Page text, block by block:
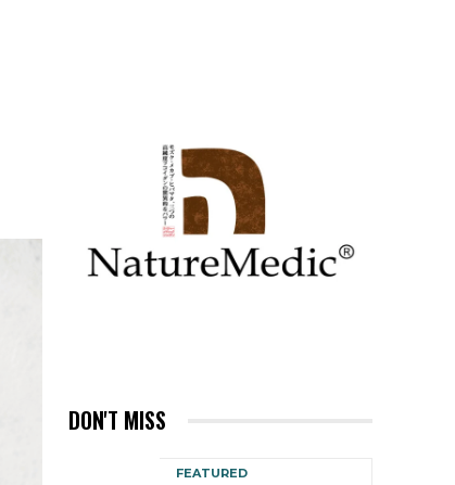
DON'T MISS
FEATURED